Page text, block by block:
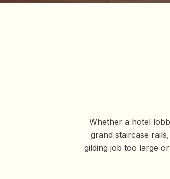
Whether a hotel
grand staircase
gilding job too large